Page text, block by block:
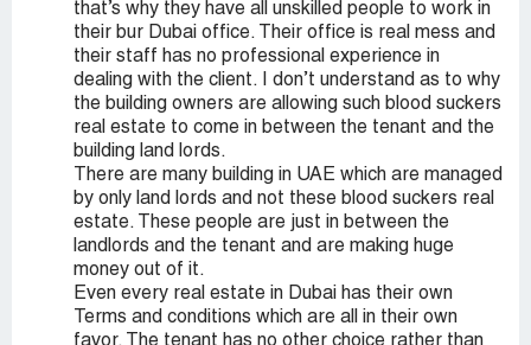
that’s why they have all unskilled people to work in
their bur Dubai office. Their office is real mess and
their staff has no professional experience in
dealing with the client. I don’t understand as to why
the building owners are allowing such blood suckers
real estate to come in between the tenant and the
building land lords.
There are many building in UAE which are managed
by only land lords and not these blood suckers real
estate. These people are just in between the
landlords and the tenant and are making huge
money out of it.
Even every real estate in Dubai has their own
Terms and conditions which are all in their own
favor. The tenant has no other choice rather than